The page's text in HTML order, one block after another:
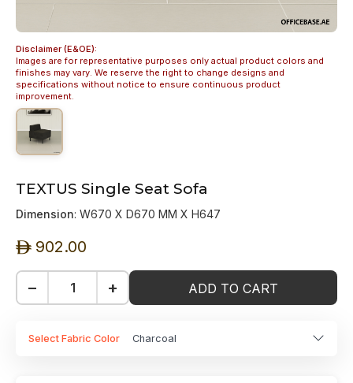
Disclaimer (E&OE):
Images are for representative purposes only actual product colors and
finishes may vary. We reserve the right to change designs and
specifications without notice to ensure continuous product
improvement.
TEXTUS Single Seat Sofa
Dimension: W670 X D670 MM X H647
ê 902.00
− + ADD TO CART
Select Fabric Color Charcoal